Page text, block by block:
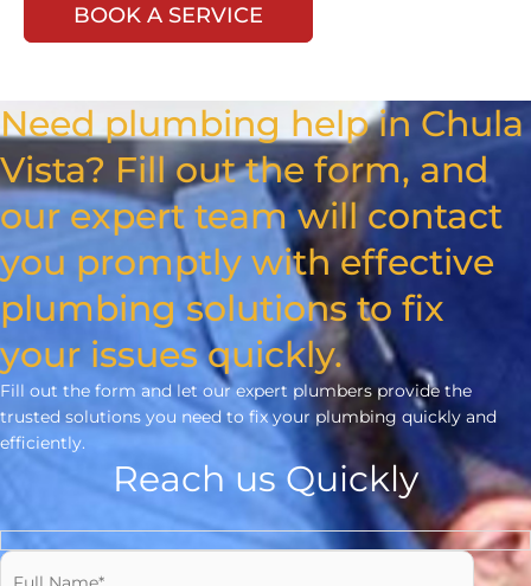
BOOK A SERVICE
Need plumbing help in Chula
Vista? Fill out the form, and
our expert team will contact
you promptly with effective
plumbing solutions to fix
your issues quickly.
Fill out the form and let our expert plumbers provide the
trusted solutions you need to fix your plumbing quickly and
efficiently.
Reach us Quickly